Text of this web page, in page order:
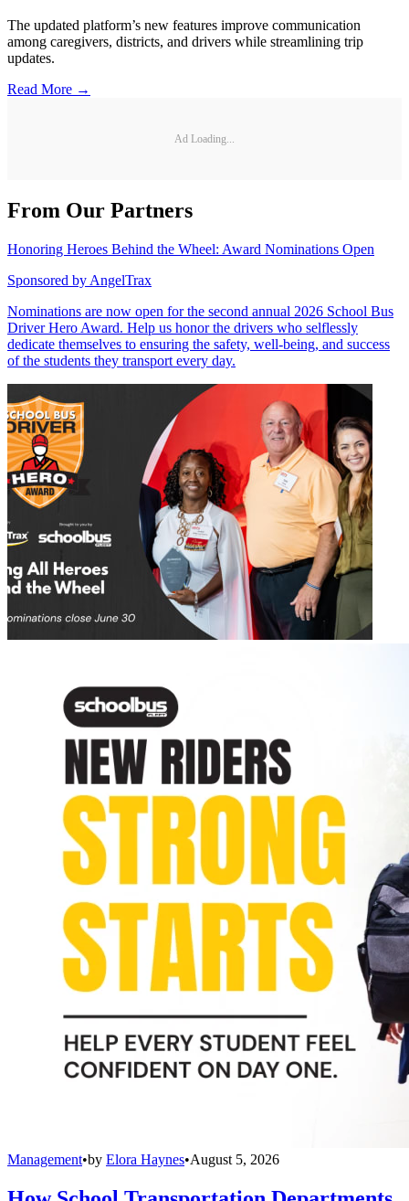
The updated platform’s new features improve communication
among caregivers, districts, and drivers while streamlining trip
updates.
Read More →
Ad Loading...
From Our Partners
Honoring Heroes Behind the Wheel: Award Nominations Open
Sponsored by AngelTrax
Nominations are now open for the second annual 2026 School Bus
Driver Hero Award. Help us honor the drivers who selflessly
dedicate themselves to ensuring the safety, well-being, and success
of the students they transport every day.
Management•by Elora Haynes•August 5, 2026